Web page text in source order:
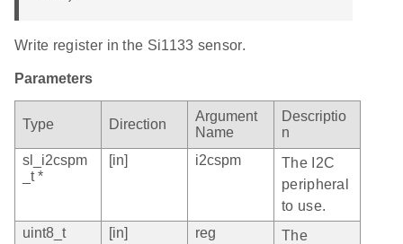
Write register in the Si1133 sensor.
Parameters
Type Direction
Argument
Name
Descriptio
n
sl_i2cspm
_t *
[in] i2cspm
The I2C
peripheral
to use.
uint8_t
[in] reg
The